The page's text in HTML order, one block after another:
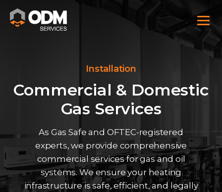
Installation
Commercial & Domestic
Gas Services
As Gas Safe and OFTEC-registered
experts, we provide comprehensive
commercial services for gas and oil
systems. We ensure your heating
infrastructure is safe, efficient, and legally